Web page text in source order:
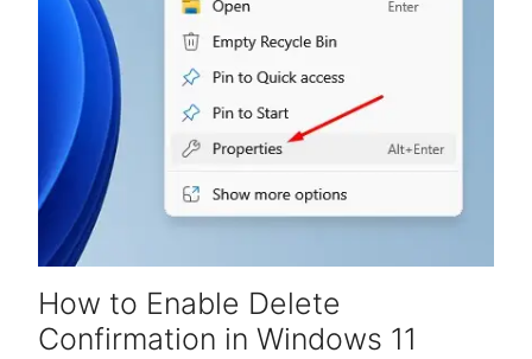
How to Enable Delete
Confirmation in Windows 11